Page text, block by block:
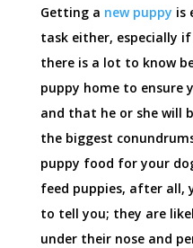
Getting a new puppy is
task either, especially
there is a lot to know
puppy home to ensure
and that he or she will
the biggest
puppy food for your
feed puppies, after all,
to tell you; they are
under their nose and